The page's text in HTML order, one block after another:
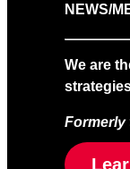
NEWS/
We are
Formerly